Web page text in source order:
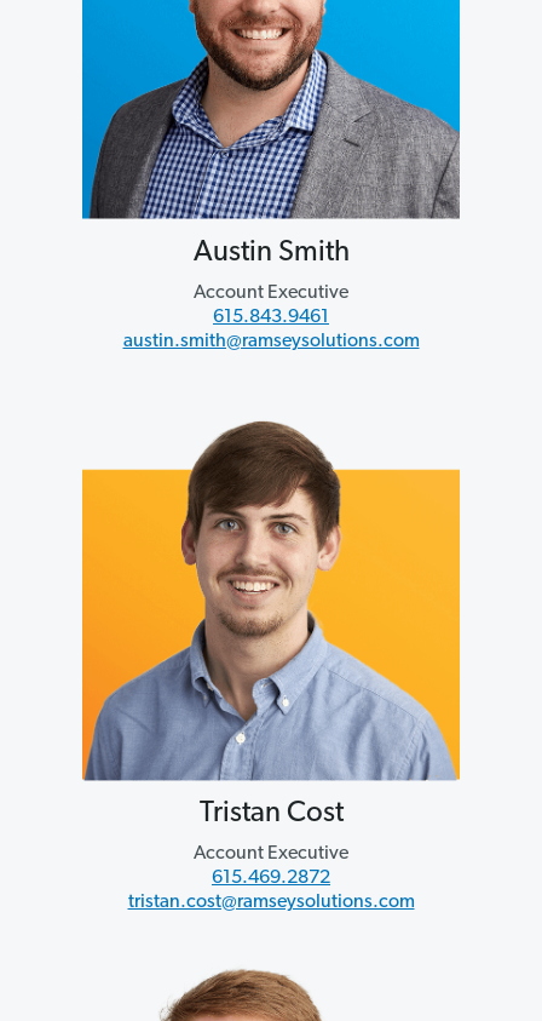
Austin Smith
Account Executive
615.843.9461
austin.smith@ramseysolutions.com
Tristan Cost
Account Executive
615.469.2872
tristan.cost@ramseysolutions.com